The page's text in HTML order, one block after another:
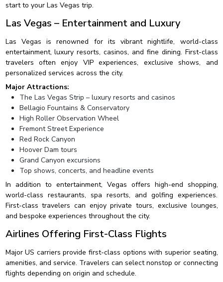
start to your Las Vegas trip.
Las Vegas – Entertainment and Luxury
Las Vegas is renowned for its vibrant nightlife, world-class
entertainment, luxury resorts, casinos, and fine dining. First-class
travelers often enjoy VIP experiences, exclusive shows, and
personalized services across the city.
Major Attractions:
The Las Vegas Strip – luxury resorts and casinos
Bellagio Fountains & Conservatory
High Roller Observation Wheel
Fremont Street Experience
Red Rock Canyon
Hoover Dam tours
Grand Canyon excursions
Top shows, concerts, and headline events
In addition to entertainment, Vegas offers high-end shopping,
world-class restaurants, spa resorts, and golfing experiences.
First-class travelers can enjoy private tours, exclusive lounges,
and bespoke experiences throughout the city.
Airlines Offering First-Class Flights
Major US carriers provide first-class options with superior seating,
amenities, and service. Travelers can select nonstop or connecting
flights depending on origin and schedule.